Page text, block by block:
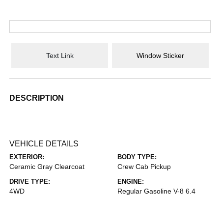
Text Link Window Sticker
DESCRIPTION
VEHICLE DETAILS
EXTERIOR:
Ceramic Gray Clearcoat
BODY TYPE:
Crew Cab Pickup
DRIVE TYPE:
4WD
ENGINE:
Regular Gasoline V-8 6.4